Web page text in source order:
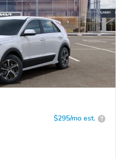
$295/mo est. ?